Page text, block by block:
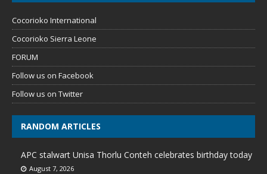
Cocorioko International
Cocorioko Sierra Leone
FORUM
Follow us on Facebook
Follow us on Twitter
RANDOM ARTICLES
APC stalwart Unisa Thorlu Conteh celebrates birthday today
August 7, 2026